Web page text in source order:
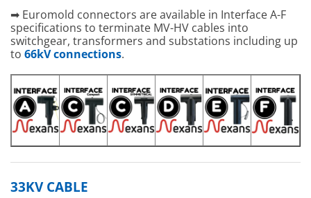
➡ Euromold connectors are available in Interface A-F
specifications to terminate MV-HV cables into
switchgear, transformers and substations including up
to 66kV connections.
33KV CABLE